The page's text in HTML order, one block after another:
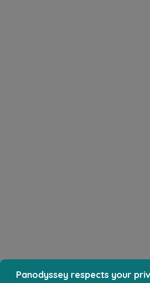
Panodyssey respects your